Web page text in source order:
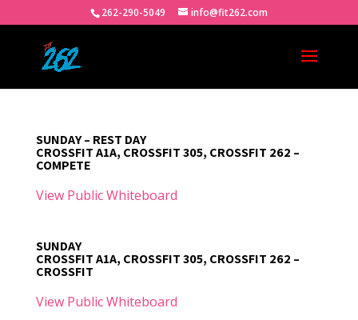
262-290-5049 info@fit262.com
SUNDAY – REST DAY
CROSSFIT A1A, CROSSFIT 305, CROSSFIT 262 –
COMPETE
View Public Whiteboard
SUNDAY
CROSSFIT A1A, CROSSFIT 305, CROSSFIT 262 –
CROSSFIT
View Public Whiteboard